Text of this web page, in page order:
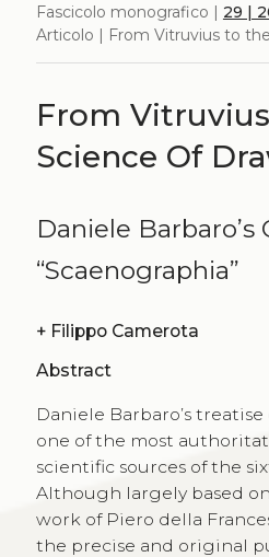
Fascicolo monografico | 29 |
Articolo | From Vitruvius to
From
Science Of
Daniele Barbaro’s
“Scaenographia”
+ Filippo Camerota
Abstract
Daniele Barbaro’s
one of the most
scientific sources of the
Although largely based
work of Piero della
the precise and original